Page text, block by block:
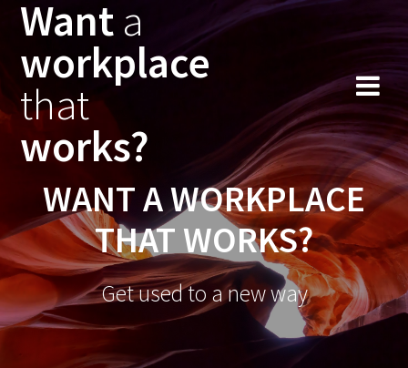
Want a
workplace
that
works?
WANT A WORKPLACE
THAT WORKS?
Get used to a new way